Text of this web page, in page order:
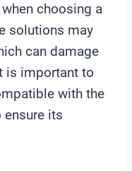
choosing a
solutions may
can damage
is important to
with the
its